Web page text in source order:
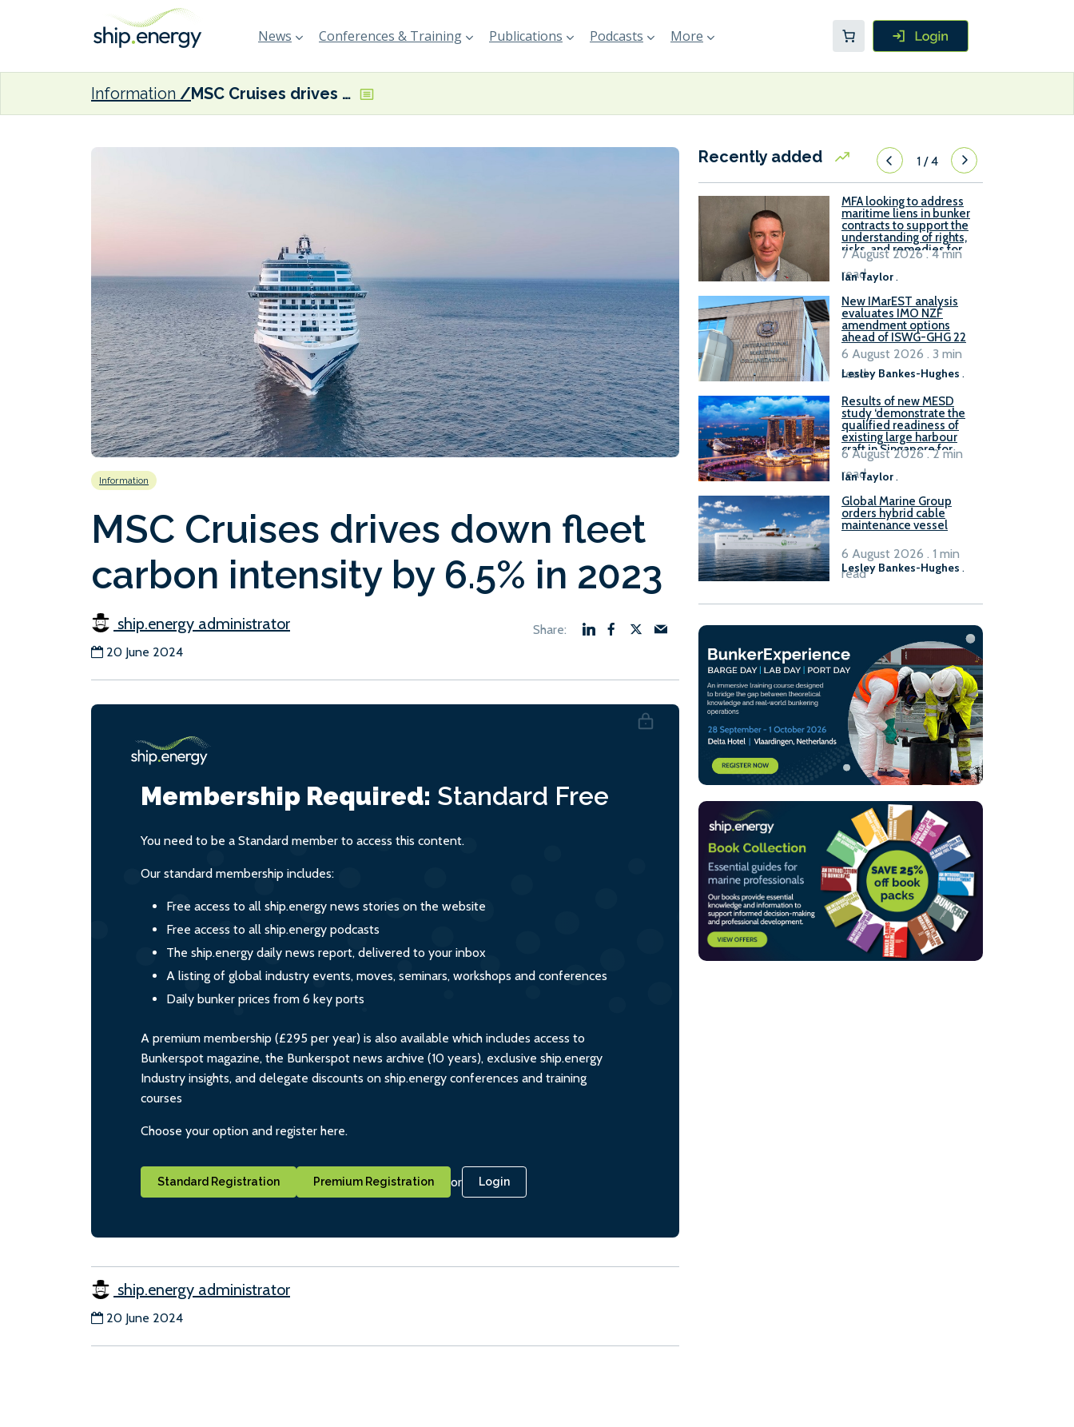
News Conferences & Training Publications Podcasts More
Information MSC Cruises drives down fleet carbon intensity by 6.5% in 2023
Information
MSC Cruises drives down fleet
carbon intensity by 6.5% in 2023
ship.energy administrator
20 June 2024
Membership Required: Standard Free
You need to be a Standard member to access this content.
Our standard membership includes:
Free access to all ship.energy news stories on the website
Free access to all ship.energy podcasts
The ship.energy daily news report, delivered to your inbox
A listing of global industry events, moves, seminars, workshops and conferences
Daily bunker prices from 6 key ports
A premium membership (£295 per year) is also available which includes access to
Bunkerspot magazine, the Bunkerspot news archive (10 years), exclusive ship.energy
Industry insights, and delegate discounts on ship.energy conferences and training
courses
Choose your option and register here.
Standard Registration Premium Registration or Login
ship.energy administrator
20 June 2024
Recently added 1/4
MFA looking to address
maritime liens in bunker
contracts to support the
understanding of rights,
risks, and remedies for
stakeholders
Ian Taylor.
7 August 2026 . 4 min
read
New IMarEST analysis
evaluates IMO NZF
amendment options
ahead of ISWG-GHG 22
Lesley Bankes-Hughes .
6 August 2026 . 3 min
read
Results of new MESD
study ‘demonstrate the
qualified readiness of
existing large harbour
craft in Singapore for
B100 adoption’
Ian Taylor.
6 August 2026 . 2 min
read
Global Marine Group
orders hybrid cable
maintenance vessel
Lesley Bankes-Hughes .
6 August 2026 . 1 min
read